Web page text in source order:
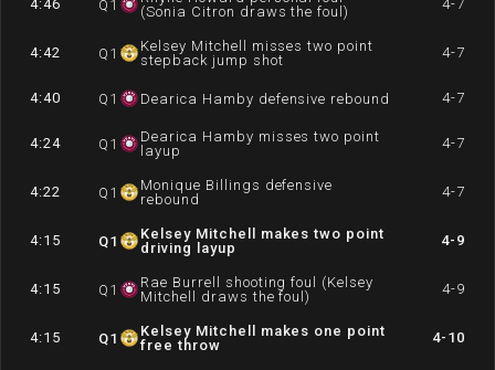
4:46 Q 1
(Sonia Citron draws the foul)
4-7
4:42 Q 1
Kelsey Mitchell misses two point
stepback jump shot
4-7
4:40 Q 1 Dearica Hamby defensive rebound 4-7
4:24 Q 1
Dearica Hamby misses two point
layup
4-7
4:22 Q 1
Monique Billings defensive
rebound
4-7
4:15 Q1
Kelsey Mitchell makes two point
driving layup
4-9
4:15 Q 1
Rae Burrell shooting foul (Kelsey
Mitchell draws the foul)
4-9
4:15 Q1
Kelsey Mitchell makes one point
free throw
4-10